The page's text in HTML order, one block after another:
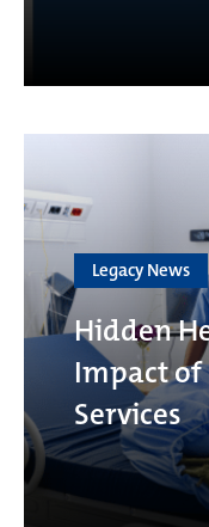
Legacy News
Hidden
Impact
Services